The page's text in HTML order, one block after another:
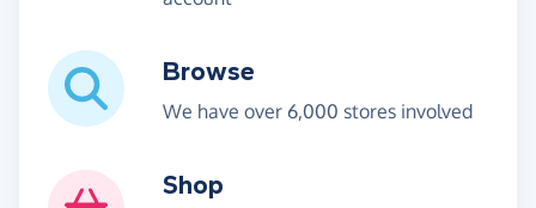
Browse
We have over 6,000 stores involved
Shop